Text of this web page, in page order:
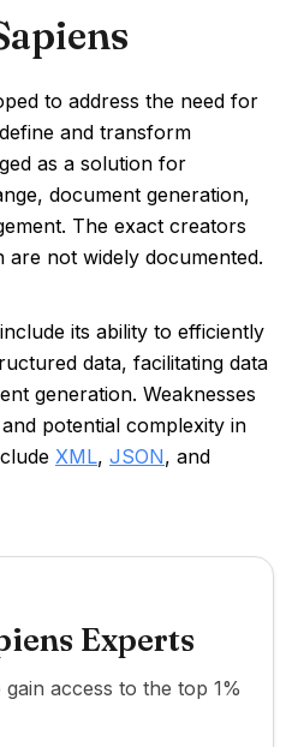
to address the need for
and transform
as a solution for
document generation,
The exact creators
not widely documented.
its ability to efficiently
data, facilitating data
generation. Weaknesses
potential complexity in
XML, JSON, and
Experts
access to the top 1%